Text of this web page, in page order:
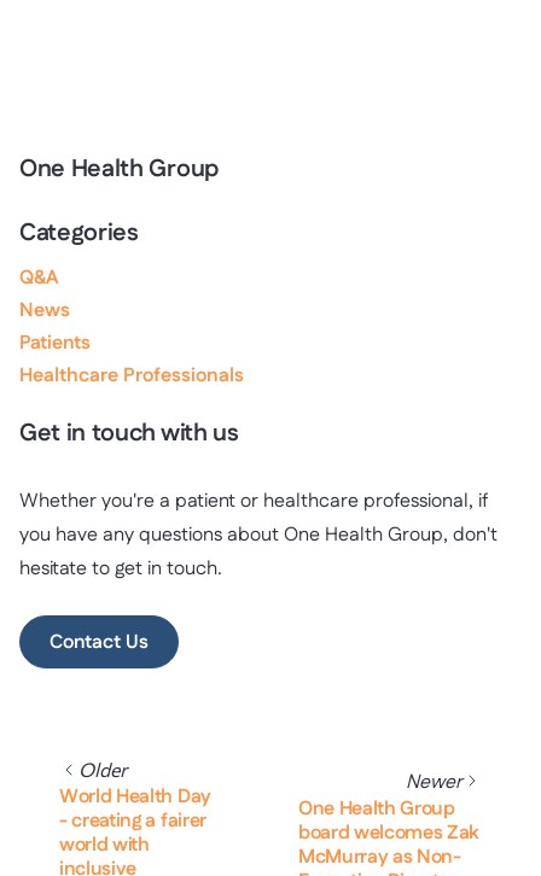
One Health Group
Categories
Q&A
News
Patients
Healthcare Professionals
Get in touch with us
Whether you're a patient or healthcare professional, if
you have any questions about One Health Group, don't
hesitate to get in touch.
Contact Us
Older
World Health Day
- creating a fairer
world with
inclusive
Newer
One Health Group
board welcomes Zak
McMurray as Non-